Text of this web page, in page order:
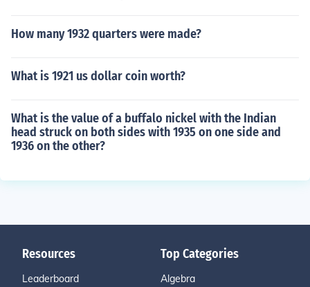
How many 1932 quarters were made?
What is 1921 us dollar coin worth?
What is the value of a buffalo nickel with the Indian
head struck on both sides with 1935 on one side and
1936 on the other?
Resources
Leaderboard
Top Categories
Algebra